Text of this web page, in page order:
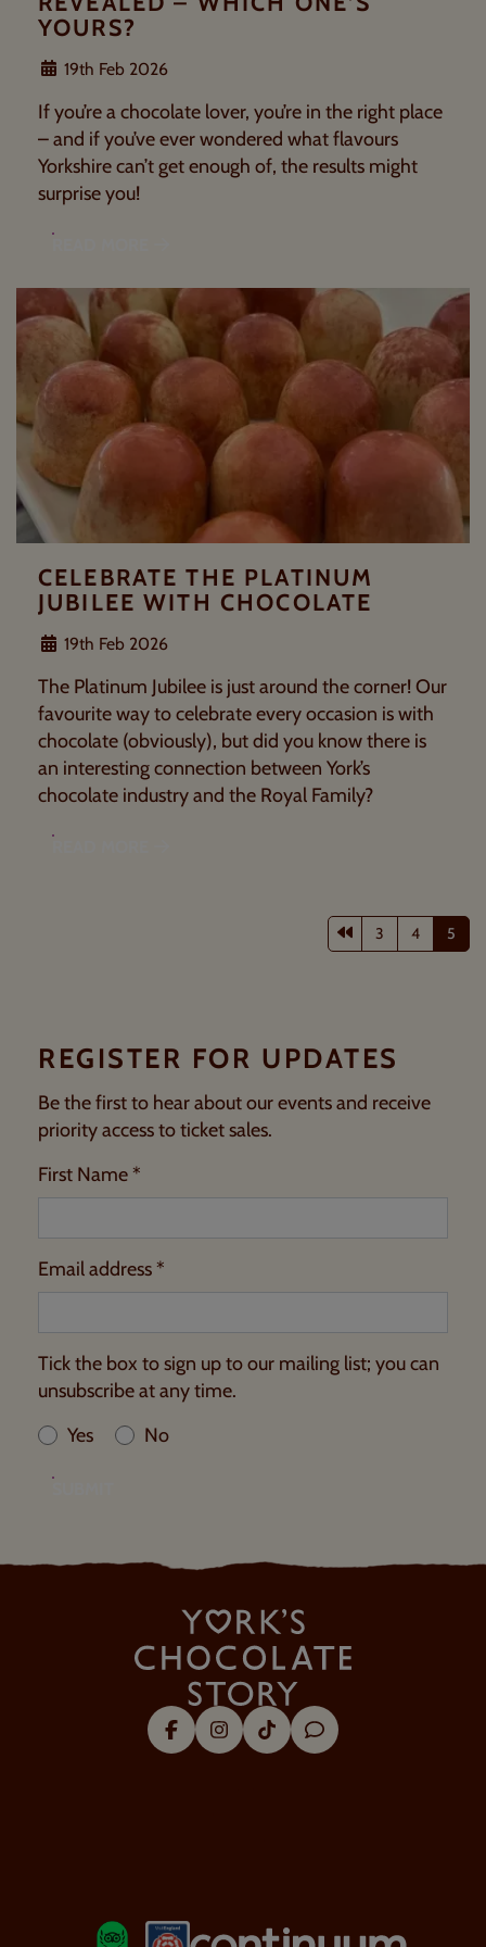
YOURS?
19th Feb 2026
If you’re a chocolate lover, you’re in the right place
– and if you’ve ever wondered what flavours
Yorkshire can’t get enough of, the results might
surprise you!
CELEBRATE THE PLATINUM
JUBILEE WITH CHOCOLATE
19th Feb 2026
The Platinum Jubilee is just around the corner! Our
favourite way to celebrate every occasion is with
chocolate (obviously), but did you know there is
an interesting connection between York’s
chocolate industry and the Royal Family?
Previous page
3 4 5
REGISTER FOR UPDATES
Be the first to hear about our events and receive
priority access to ticket sales.
First Name *
Email address *
Tick the box to sign up to our mailing list; you can
unsubscribe at any time.
Yes
No
FacebookInstagram
Tik TokTrip Advisor
LOGOS EXPLANATORY TEXT